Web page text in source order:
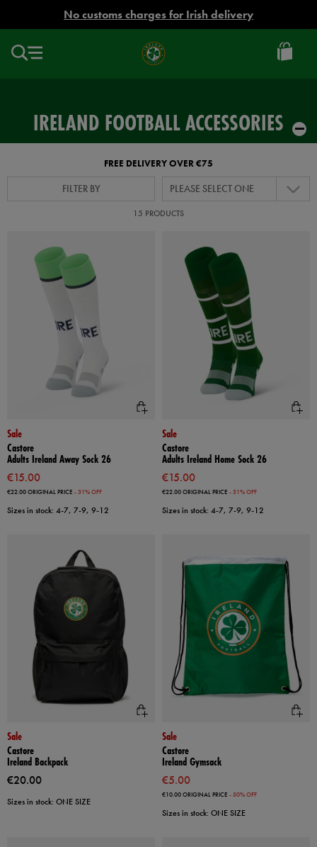
No customs charges for Irish delivery
Ireland
Football
IRELAND FOOTBALL ACCESSORIES
FREE DELIVERY OVER €75
FILTER BY PLEASE SELECT ONE
15 PRODUCTS
Sale
Castore
Adults Ireland Away Sock 26
€15.00
€22.00ORIGINAL PRICE - 31% OFF
Sizes in stock: 4-7, 7-9, 9-12
Sale
Castore
Adults Ireland Home Sock 26
€15.00
€22.00ORIGINAL PRICE - 31% OFF
Sizes in stock: 4-7, 7-9, 9-12
Sale
Castore
Ireland Backpack
€20.00
Sizes in stock: ONE SIZE
Sale
Castore
Ireland Gymsack
€5.00
€10.00ORIGINAL PRICE - 50% OFF
Sizes in stock: ONE SIZE